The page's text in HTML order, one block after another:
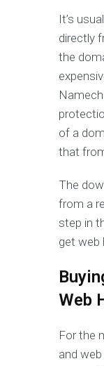
It’s
directly
the
of a
that
The
from a
step in
get web
Web
For the
and